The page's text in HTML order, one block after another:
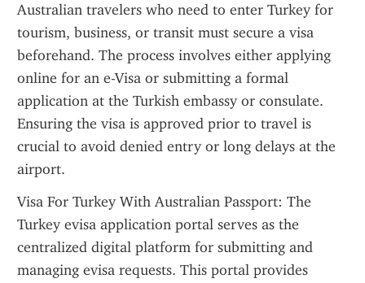
Australian travelers who need to enter Turkey for
tourism, business, or transit must secure a visa
beforehand. The process involves either applying
online for an e-Visa or submitting a formal
application at the Turkish embassy or consulate.
Ensuring the visa is approved prior to travel is
crucial to avoid denied entry or long delays at the
airport.
Visa For Turkey With Australian Passport: The
Turkey evisa application portal serves as the
centralized digital platform for submitting and
managing evisa requests. This portal provides